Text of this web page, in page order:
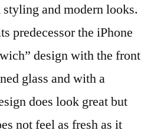
and modern looks.
predecessor the iPhone
design with the front
glass and with a
does look great but
not feel as fresh as it